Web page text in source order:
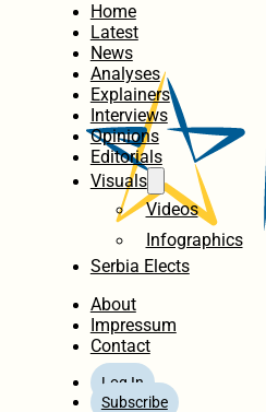
Home
Latest
News
Analyses
Explainers
Interviews
Opinions
Editorials
Visuals
Videos
Infographics
Serbia Elects
About
Impressum
Contact
Log In
Subscribe